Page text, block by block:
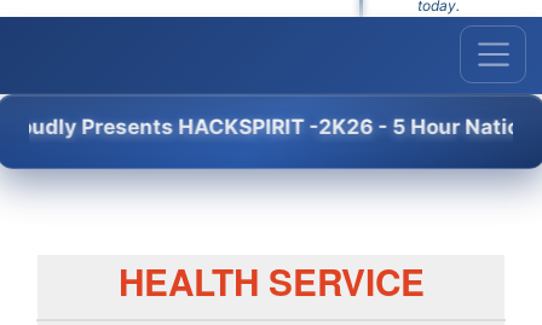
today.
Presents HACKSPIRIT -2K26 - 5 Hour National
HEALTH SERVICE